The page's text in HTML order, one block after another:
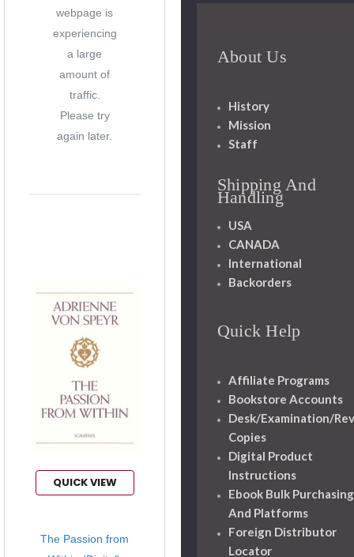
webpage is
experiencing
a large
amount of
traffic.
Please try
again later.
QUICK VIEW
The Passion from
About Us
History
Mission
Staff
Shipping And
Handling
USA
CANADA
International
Backorders
Quick Help
Affiliate Programs
Bookstore Accounts
Desk/Examination/
Copies
Digital Product
Instructions
Ebook Bulk Purchasing
And Platforms
Foreign Distributor
Locator